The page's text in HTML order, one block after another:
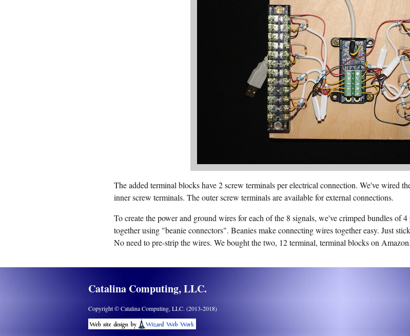
The added terminal blocks have 2 screw terminals per electrical connection. We've wired
inner screw terminals. The outer screw terminals are available for external connections.
To create the power and ground wires for each of the 8 signals, we've crimped bundles of
together using "beanie connectors". Beanies make connecting wires together easy. Just
No need to pre-strip the wires. We bought the two, 12 terminal, terminal blocks on Amazon.
Catalina Computing, LLC.
Copyright © Catalina Computing, LLC. (2013-2018)